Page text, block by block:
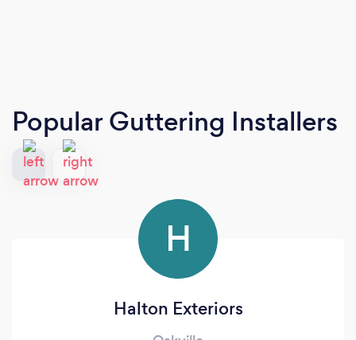
Popular Guttering Installers
H
Halton Exteriors